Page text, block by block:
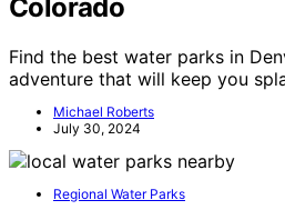
Colorado
Find the best water parks in
adventure that will keep you
Michael Roberts
July 30, 2024
Regional Water Parks